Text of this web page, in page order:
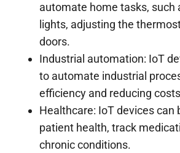
automate home tasks, such
lights, adjusting the
doors.
Industrial automation: IoT
to automate industrial
efficiency and reducing
Healthcare: IoT devices can
patient health, track
chronic conditions.